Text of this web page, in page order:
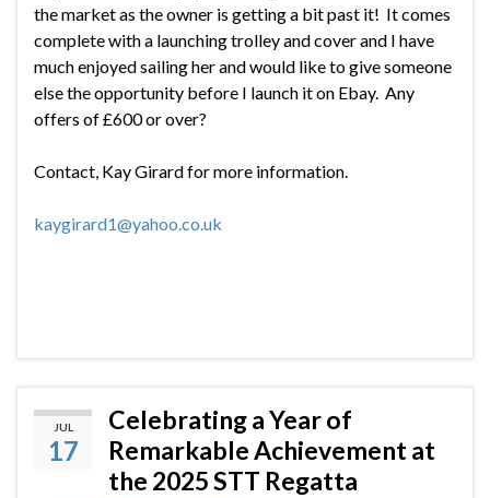
the market as the owner is getting a bit past it! It comes
complete with a launching trolley and cover and I have
much enjoyed sailing her and would like to give someone
else the opportunity before I launch it on Ebay. Any
offers of £600 or over?
Contact, Kay Girard for more information.
kaygirard1@yahoo.co.uk
JUL
17
Celebrating a Year of
Remarkable Achievement at
the 2025 STT Regatta